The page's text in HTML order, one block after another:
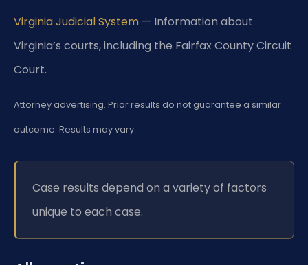
Virginia Judicial System — Information about
Virginia’s courts, including the Fairfax County Circuit
Court.
Attorney advertising. Prior results do not guarantee a similar
outcome. Results may vary.
Case results depend on a variety of factors
unique to each case.